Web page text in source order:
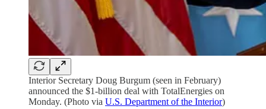
Interior Secretary Doug Burgum (seen in February)
announced the $1-billion deal with TotalEnergies on
Monday. (Photo via U.S. Department of the Interior)